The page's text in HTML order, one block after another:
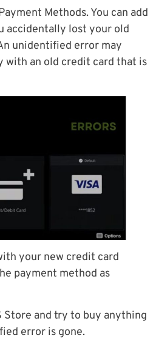
Methods. You can add
accidentally lost your old
unidentified error may
with an old credit card that is
your new credit card
payment method as
Store and try to buy anything
error is gone.